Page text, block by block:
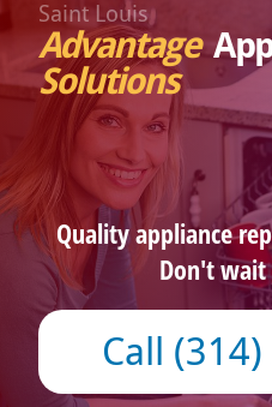
Saint Louis
Advantage
Solutions
Quality appliance
Don't